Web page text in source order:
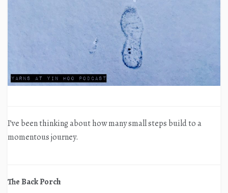
I’ve been thinking about how many small steps build to a
momentous journey.
The Back Porch